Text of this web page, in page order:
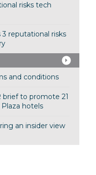
risks tech
reputational risks
and conditions
brief to promote 21
hotels
an insider view